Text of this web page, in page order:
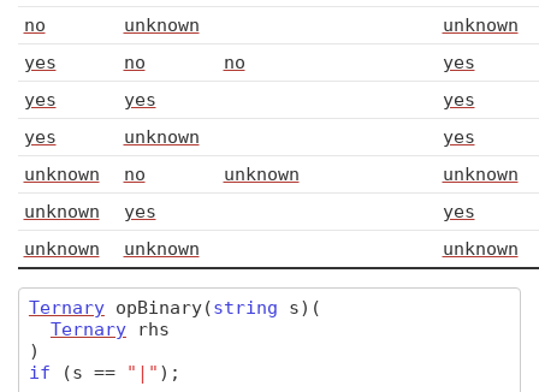
no
unknown
unknown
yes
no no
yes
yes
yes
yes
yes
unknown
yes
unknown
no unknown
unknown
unknown
yes
yes
unknown
unknown unknown
Ternary opBinary(string s) (
Ternary
rhs
)
if
(s == "|" );